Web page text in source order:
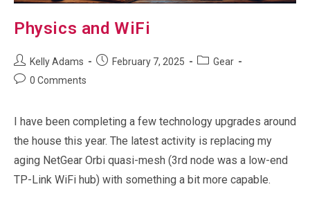
Physics and WiFi
Post
author:
Kelly Adams
PostFebruary 7, 2025
PostGear
Post0 Comments
I have been completing a few technology upgrades around
the house this year. The latest activity is replacing my
aging NetGear Orbi quasi-mesh (3rd node was a low-end
TP-Link WiFi hub) with something a bit more capable.